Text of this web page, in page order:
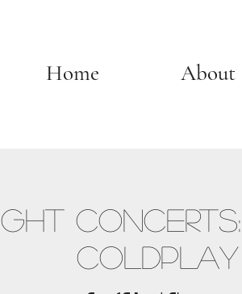
Home About
Coldplay